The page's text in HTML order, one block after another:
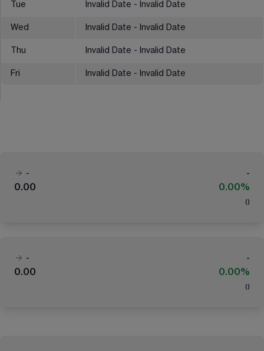
Tue Invalid Date - Invalid Date
Wed Invalid Date - Invalid Date
Thu Invalid Date - Invalid Date
Fri Invalid Date - Invalid Date
-
-
0.00
0.00%
( )
-
-
0.00
0.00%
( )